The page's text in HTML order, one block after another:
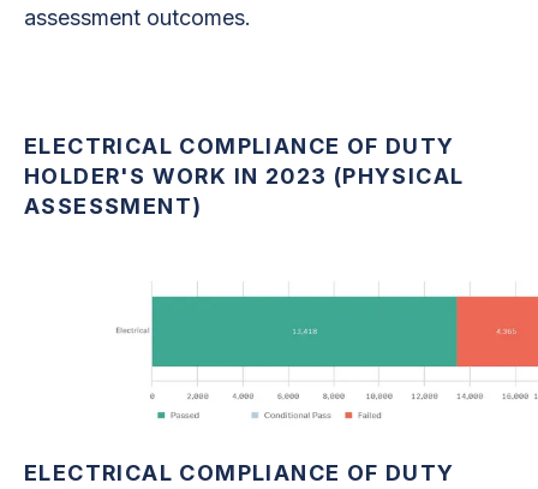
assessment outcomes.
ELECTRICAL COMPLIANCE OF DUTY
HOLDER'S WORK IN 2023 (PHYSICAL
ASSESSMENT)
ELECTRICAL COMPLIANCE OF DUTY